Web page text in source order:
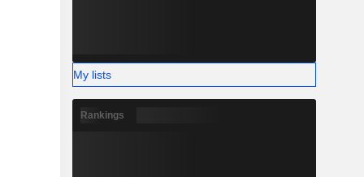
My lists
Rankings